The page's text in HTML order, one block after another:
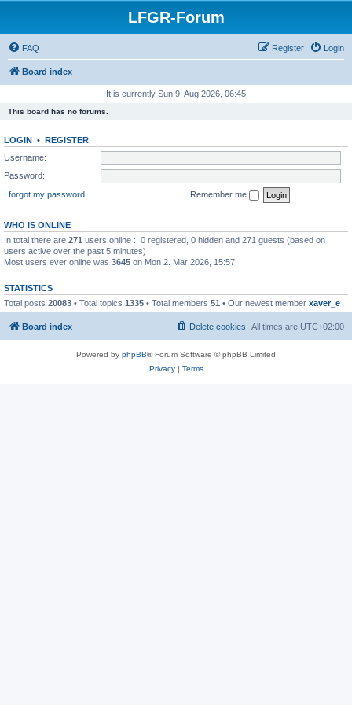
LFGR-Forum
FAQ Login
Register
Board index
It is currently Sun 9. Aug 2026, 06:45
This board has no forums.
LOGIN • REGISTER
Username:
Password:
I forgot my password
Remember me
WHO IS ONLINE
In total there are 271 users online :: 0 registered, 0 hidden and 271 guests (based on
users active over the past 5 minutes)
Most users ever online was 3645 on Mon 2. Mar 2026, 15:57
STATISTICS
Total posts 20083 • Total topics 1335 • Total members 51 • Our newest member xaver_e
Board index All times are UTC+02:00
Delete cookies
Powered by phpBB® Forum Software © phpBB Limited
Privacy| Terms